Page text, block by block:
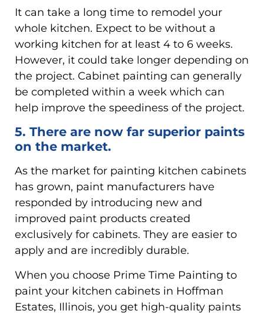
It can take a long time to remodel your
whole kitchen. Expect to be without a
working kitchen for at least 4 to 6 weeks.
However, it could take longer depending on
the project. Cabinet painting can generally
be completed within a week which can
help improve the speediness of the project.
5. There are now far superior paints
on the market.
As the market for painting kitchen cabinets
has grown, paint manufacturers have
responded by introducing new and
improved paint products created
exclusively for cabinets. They are easier to
apply and are incredibly durable.
When you choose Prime Time Painting to
paint your kitchen cabinets in Hoffman
Estates, Illinois, you get high-quality paints